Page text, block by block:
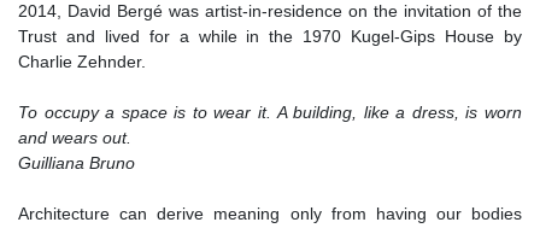
2014, David Bergé was artist-in-residence on the invitation of the
Trust and lived for a while in the 1970 Kugel-Gips House by
Charlie Zehnder.
To occupy a space is to wear it. A building, like a dress, is worn
and wears out.
Guilliana Bruno
Architecture can derive meaning only from having our bodies